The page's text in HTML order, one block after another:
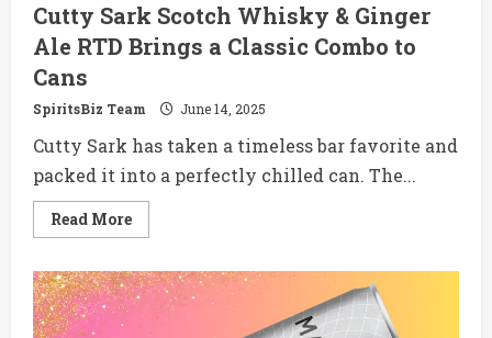
Cutty Sark Scotch Whisky & Ginger
Ale RTD Brings a Classic Combo to
Cans
SpiritsBiz Team June 14, 2025
Cutty Sark has taken a timeless bar favorite and
packed it into a perfectly chilled can. The...
Read MoreRead
more
Sark
Scotch
Whisky
&